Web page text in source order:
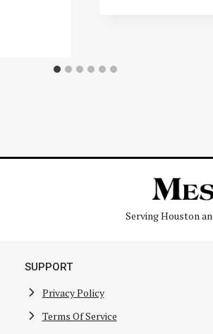
Serving Houston
SUPPORT
Privacy Policy
Terms Of Service